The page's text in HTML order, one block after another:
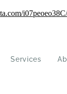
Services